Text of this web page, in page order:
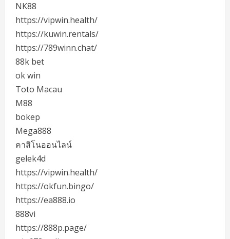
NK88
https://vipwin.health/
https://kuwin.rentals/
https://789winn.chat/
88k bet
ok win
Toto Macau
M88
bokep
Mega888
คาสิโนออนไลน์
gelek4d
https://vipwin.health/
https://okfun.bingo/
https://ea888.io
888vi
https://888p.page/